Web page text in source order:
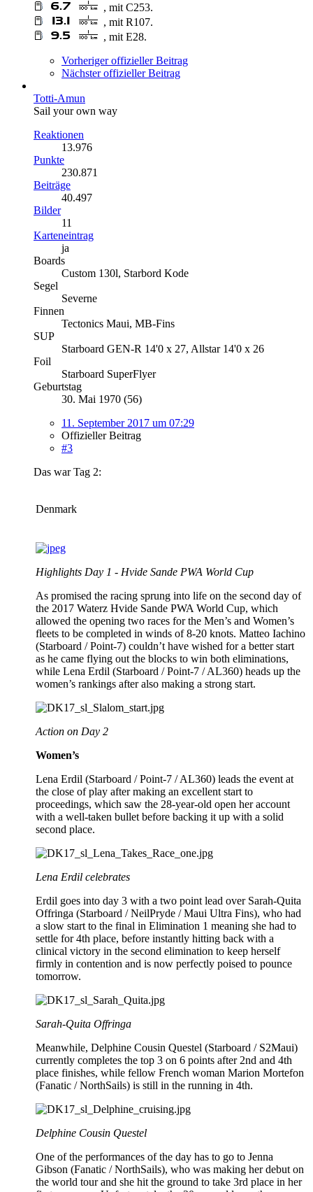
, mit C253.
, mit R107.
, mit E28.
Vorheriger offizieller Beitrag
Nächster offizieller Beitrag
Totti-Amun
Sail your own way
Reaktionen
13.976
Punkte
230.871
Beiträge
40.497
Bilder
11
Karteneintrag
ja
Boards
Custom 130l, Starbord Kode
Segel
Severne
Finnen
Tectonics Maui, MB-Fins
SUP
Starboard GEN-R 14'0 x 27, Allstar 14'0 x 26
Foil
Starboard SuperFlyer
Geburtstag
30. Mai 1970 (56)
11. September 2017 um 07:29
Offizieller Beitrag
#3
Das war Tag 2:
Denmark
Highlights Day 1 - Hvide Sande PWA World Cup
As promised the racing sprung into life on the second day of
the 2017 Waterz Hvide Sande PWA World Cup, which
allowed the opening two races for the Men’s and Women’s
fleets to be completed in winds of 8-20 knots. Matteo Iachino
(Starboard / Point-7) couldn’t have wished for a better start
as he came flying out the blocks to win both eliminations,
while Lena Erdil (Starboard / Point-7 / AL360) heads up the
women’s rankings after also making a strong start.
Action on Day 2
Women’s
Lena Erdil (Starboard / Point-7 / AL360) leads the event at
the close of play after making an excellent start to
proceedings, which saw the 28-year-old open her account
with a well-taken bullet before backing it up with a solid
second place.
Lena Erdil celebrates
Erdil goes into day 3 with a two point lead over Sarah-Quita
Offringa (Starboard / NeilPryde / Maui Ultra Fins), who had
a slow start to the final in Elimination 1 meaning she had to
settle for 4th place, before instantly hitting back with a
clinical victory in the second elimination to keep herself
firmly in contention and is now perfectly poised to pounce
tomorrow.
Sarah-Quita Offringa
Meanwhile, Delphine Cousin Questel (Starboard / S2Maui)
currently completes the top 3 on 6 points after 2nd and 4th
place finishes, while fellow French woman Marion Mortefon
(Fanatic / NorthSails) is still in the running in 4th.
Delphine Cousin Questel
One of the performances of the day has to go to Jenna
Gibson (Fanatic / NorthSails), who was making her debut on
the world tour and she hit the ground to take 3rd place in her